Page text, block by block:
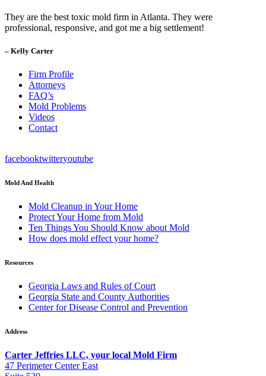
They are the best toxic mold firm in Atlanta. They were
professional, responsive, and got me a big settlement!
– Kelly Carter
Firm Profile
Attorneys
FAQ’s
Mold Problems
Videos
Contact
facebooktwitteryoutube
Mold And Health
Mold Cleanup in Your Home
Protect Your Home from Mold
Ten Things You Should Know about Mold
How does mold effect your home?
Resources
Georgia Laws and Rules of Court
Georgia State and County Authorities
Center for Disease Control and Prevention
Address
Carter Jeffries LLC, your local Mold Firm
47 Perimeter Center East